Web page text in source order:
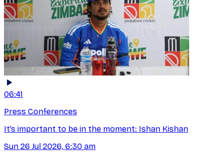
06:41
Press Conferences
It’s important to be in the moment: Ishan Kishan
Sun 26 Jul 2026, 6:30 am